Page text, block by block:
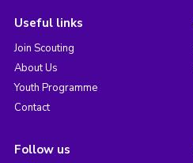
Useful links
Join Scouting
About Us
Youth Programme
Contact
Follow us